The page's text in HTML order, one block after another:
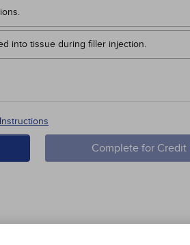
into tissue during filler injection.
Complete for Credit